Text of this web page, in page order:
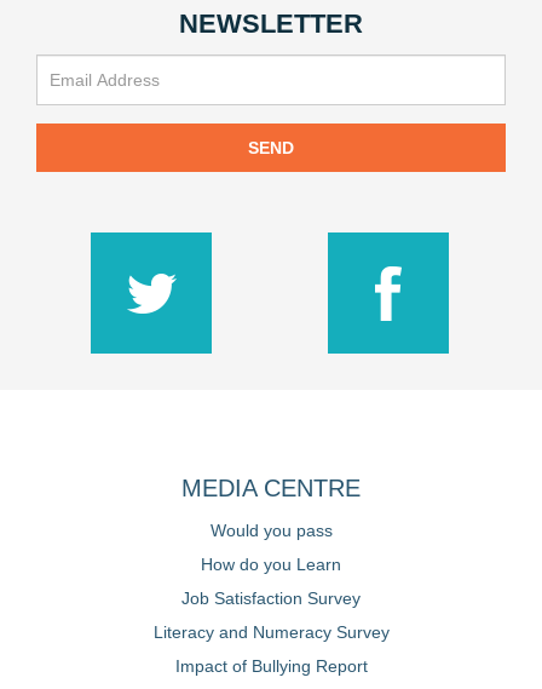
NEWSLETTER
SEND
MEDIA CENTRE
Would you pass
How do you Learn
Job Satisfaction Survey
Literacy and Numeracy Survey
Impact of Bullying Report